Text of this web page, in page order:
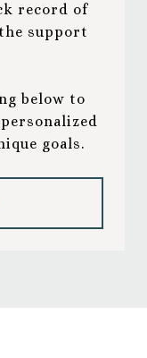
record of
support
below to
goals.